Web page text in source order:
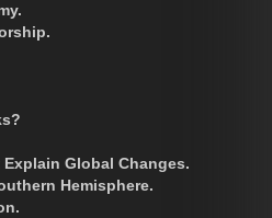
Global Changes.
Hemisphere.